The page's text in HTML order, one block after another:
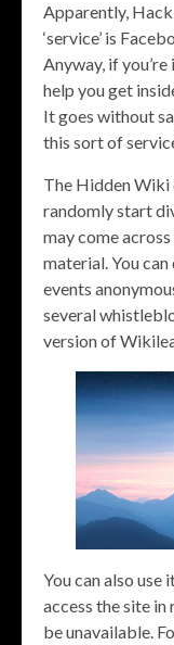
Apparently,
‘service’ is
Anyway, if
help you get
It goes without
this sort of
The Hidden Wiki
randomly start
may come
material. You
events
several
version of
You can also use
access the site
be unavailable.